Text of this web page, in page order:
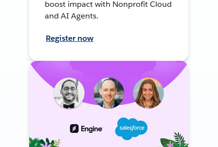
boost impact with Nonprofit Cloud
and AI Agents.
Register now